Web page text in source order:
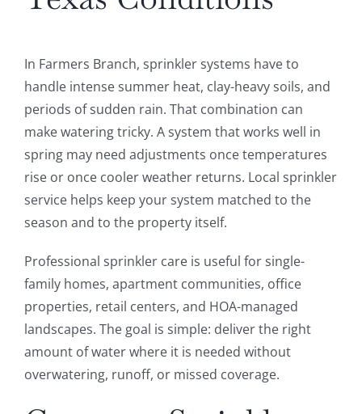
In Farmers Branch, sprinkler systems have to
handle intense summer heat, clay-heavy soils, and
periods of sudden rain. That combination can
make watering tricky. A system that works well in
spring may need adjustments once temperatures
rise or once cooler weather returns. Local sprinkler
service helps keep your system matched to the
season and to the property itself.
Professional sprinkler care is useful for single-
family homes, apartment communities, office
properties, retail centers, and HOA-managed
landscapes. The goal is simple: deliver the right
amount of water where it is needed without
overwatering, runoff, or missed coverage.